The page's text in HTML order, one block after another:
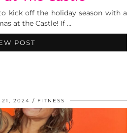
kick off the holiday season with a
at the Castle! If …
POST
21, 2024 FITNESS